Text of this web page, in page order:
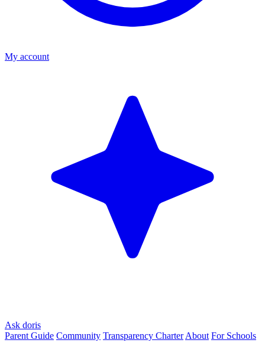
My account
Ask doris
Parent Guide Community Transparency Charter About For Schools